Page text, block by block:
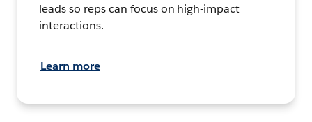
leads so reps can focus on high-impact
interactions.
Learn more